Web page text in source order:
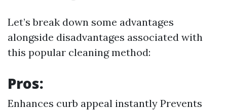
Let’s break down some advantages
alongside disadvantages associated with
this popular cleaning method:
Pros:
Enhances curb appeal instantly Prevents